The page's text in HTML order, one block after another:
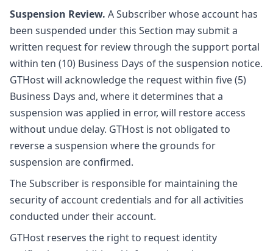
Suspension Review. A Subscriber whose account has
been suspended under this Section may submit a
written request for review through the support portal
within ten (10) Business Days of the suspension notice.
GTHost will acknowledge the request within five (5)
Business Days and, where it determines that a
suspension was applied in error, will restore access
without undue delay. GTHost is not obligated to
reverse a suspension where the grounds for
suspension are confirmed.
The Subscriber is responsible for maintaining the
security of account credentials and for all activities
conducted under their account.
GTHost reserves the right to request identity